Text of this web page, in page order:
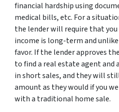
financial hardship using
medical bills, etc. For a
the lender will require that
income is long-term and
favor. If the lender approves
to find a real estate agent
in short sales, and they will
amount as they would if you
with a traditional home sale.